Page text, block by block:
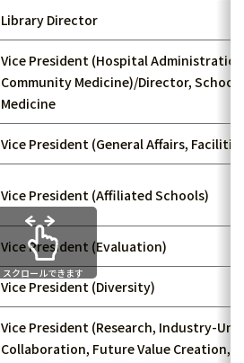
Library Director
Vice President (Hospital
Community Medicine)/Director, School
Medicine
Vice President (General Affairs,
Vice President (Affiliated Schools)
Vice President (Evaluation)
Vice President (Diversity)
Vice President (Research, Industry-
Collaboration, Future Value Creation,
スクロールできます